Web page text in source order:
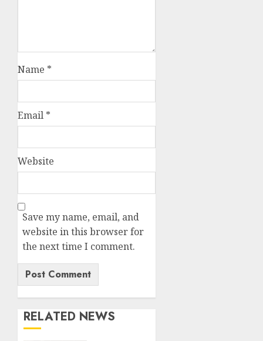
Name *
Email *
Website
Save my name, email, and
website in this browser for
the next time I comment.
RELATED NEWS